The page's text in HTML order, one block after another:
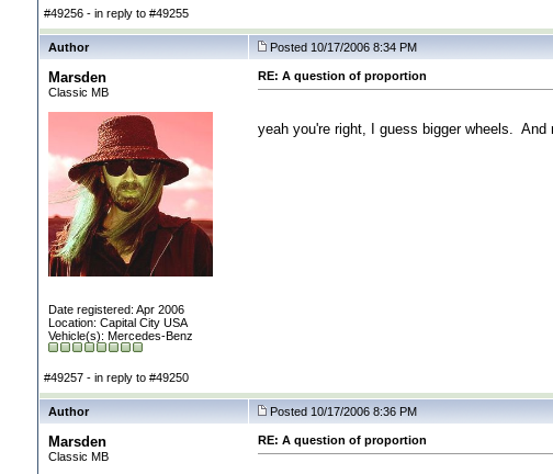
#49256 - in reply to #49255
Author Posted 10/17/2006 8:34 PM
Marsden
Classic MB
Date registered: Apr 2006
Location: Capital City USA
Vehicle(s): Mercedes-Benz
RE: A question of proportion
yeah you're right, I guess bigger wheels.
#49257 - in reply to #49250
Author Posted 10/17/2006 8:36 PM
Marsden
Classic MB
RE: A question of proportion